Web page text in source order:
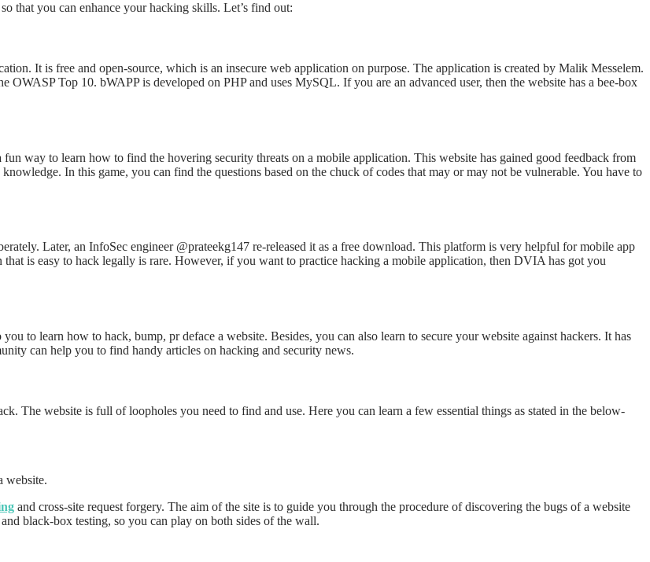
that you can enhance your hacking skills. Let’s find out:
It is free and open-source, which is an insecure web application on purpose. The application is created by Malik Messelem.
Top 10. bWAPP is developed on PHP and uses MySQL. If you are an advanced user, then the website has a bee-box
way to learn how to find the hovering security threats on a mobile application. This website has gained good feedback from
In this game, you can find the questions based on the chuck of codes that may or may not be vulnerable. You have to
Later, an InfoSec engineer @prateekg147 re-released it as a free download. This platform is very helpful for mobile app
that is easy to hack legally is rare. However, if you want to practice hacking a mobile application, then DVIA has got you
to learn how to hack, bump, pr deface a website. Besides, you can also learn to secure your website against hackers. It has
can help you to find handy articles on hacking and security news.
The website is full of loopholes you need to find and use. Here you can learn a few essential things as stated in the below-
website.
and cross-site request forgery. The aim of the site is to guide you through the procedure of discovering the bugs of a website
black-box testing, so you can play on both sides of the wall.